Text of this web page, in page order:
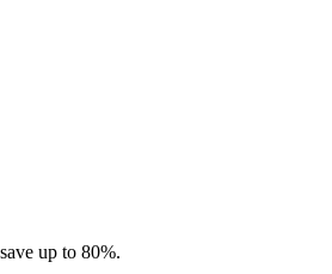
up to 80%.